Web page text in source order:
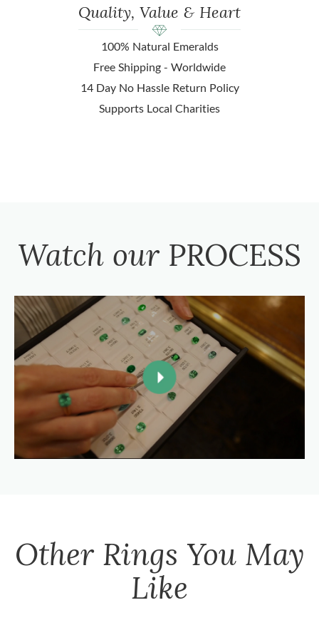
Quality, Value & Heart
100% Natural Emeralds
Free Shipping - Worldwide
14 Day No Hassle Return Policy
Supports Local Charities
Watch our PROCESS
Other Rings You May
Like